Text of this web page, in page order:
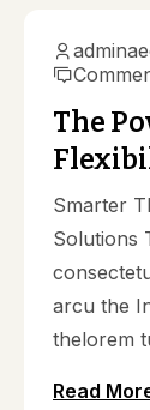
The
Smarter
Solutions
arcu the
thelorem
Read